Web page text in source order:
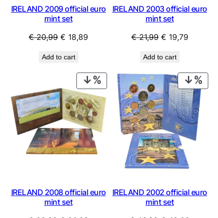
IRELAND 2009 official euro
mint set
€20,99 Original
was:
€ 20,99.
€ 18,89
€ 18,89.
Add to cart
IRELAND 2003 official euro
mint set
€21,99 Original
was:
€ 21,99.
€ 19,79Current
€ 19,79.
Add to cart
PRODUCT
ON
SALE
IRELAND 2008 official euro
mint set
ON
IRELAND 2002 official euro
mint set